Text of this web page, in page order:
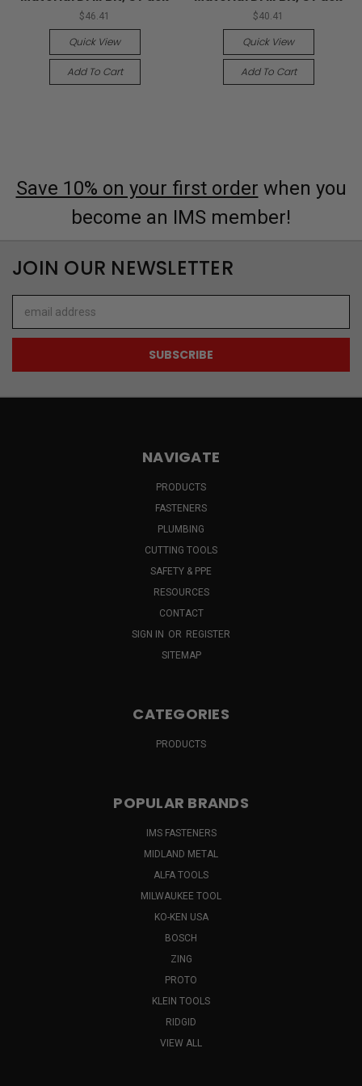
$46.41
Quick View
Add To Cart
$40.41
Quick View
Add To Cart
Save 10% on your first order when you
become an IMS member!
JOIN OUR NEWSLETTER
Address
NAVIGATE
PRODUCTS
FASTENERS
PLUMBING
CUTTING TOOLS
SAFETY & PPE
RESOURCES
CONTACT
SIGN IN OR REGISTER
SITEMAP
CATEGORIES
PRODUCTS
POPULAR BRANDS
IMS FASTENERS
MIDLAND METAL
ALFA TOOLS
MILWAUKEE TOOL
KO-KEN USA
BOSCH
ZING
PROTO
KLEIN TOOLS
RIDGID
VIEW ALL